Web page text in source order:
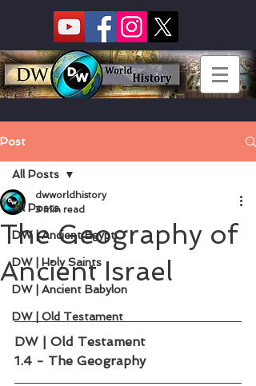
Post
All Posts
DW | Ancient Egypt
DW | Holy Saints
DW | Ancient Babylon
DW | Old Testament
All Posts
The Geography of
Ancient Israel
dwworldhistory
3 min read
DW | Old Testament
1.4 - The Geography